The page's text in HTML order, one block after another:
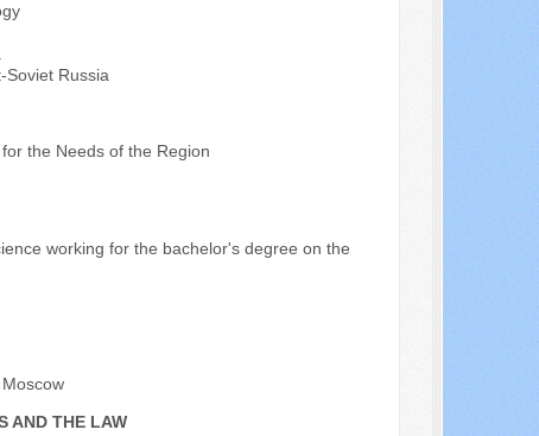
Soviet Russia
the Needs of the Region
working for the bachelor's degree on the
AND THE LAW